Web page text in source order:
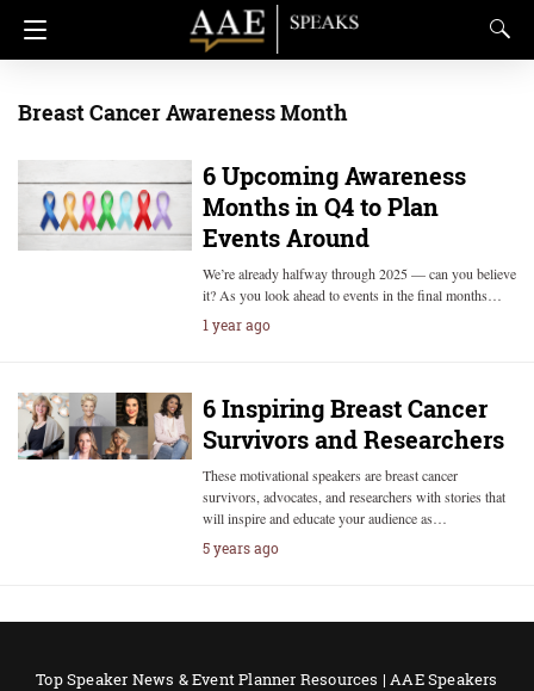
Breast Cancer Awareness Month
6 Upcoming Awareness
Months in Q4 to Plan
Events Around
We’re already halfway through 2025 — can you believe
it? As you look ahead to events in the final months…
1 year ago
6 Inspiring Breast Cancer
Survivors and Researchers
These motivational speakers are breast cancer
survivors, advocates, and researchers with stories that
will inspire and educate your audience as…
5 years ago
Top Speaker News & Event Planner Resources | AAE Speakers